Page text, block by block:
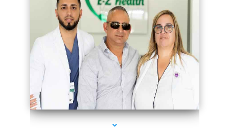
series-2000-Microblading Homestead